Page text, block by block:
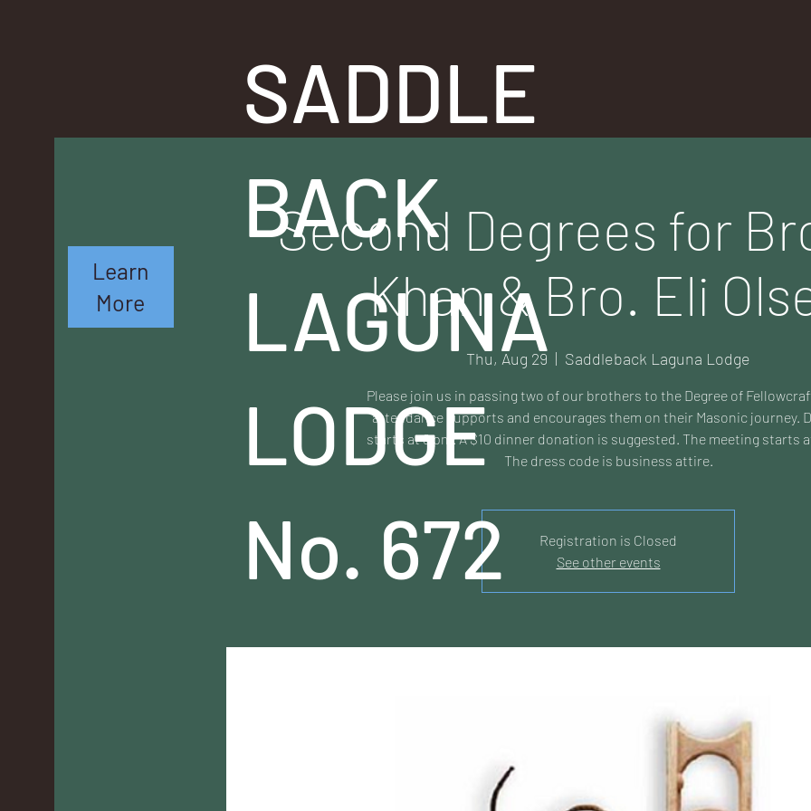
Learn
More
SADDLE
BACK
LAGUNA
LODGE
No. 672
Second Degrees for
Khan & Bro. Eli
Thu, Aug 29
  |
Saddleback Laguna Lodge
Please join us in passing two of our brothers to the Degree of
attendance supports and encourages them on their Masonic journey.
starts at 6 pm. A $10 dinner donation is suggested. The meeting starts
The dress code is business attire.
Registration is Closed
See other events